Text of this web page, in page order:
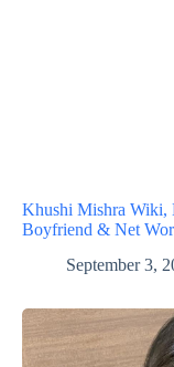
Khushi Mishra Wiki,
Boyfriend & Net
September 3,